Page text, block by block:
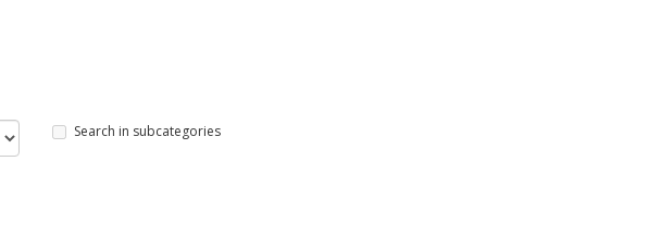
Search in subcategories